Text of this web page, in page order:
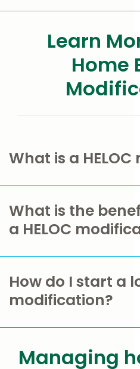
Learn
Home
What is a
What is the
a HELOC
How do I start a
modification?
Managing